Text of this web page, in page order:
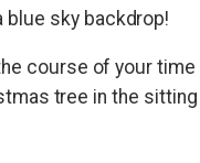
blue sky backdrop!
course of your time
tree in the sitting